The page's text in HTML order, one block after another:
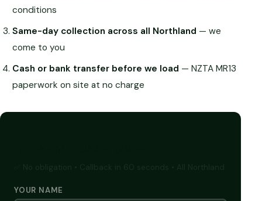
conditions
Same-day collection across all Northland — we
come to you
Cash or bank transfer before we load — NZTA MR13
paperwork on site at no charge
YOUR NAME